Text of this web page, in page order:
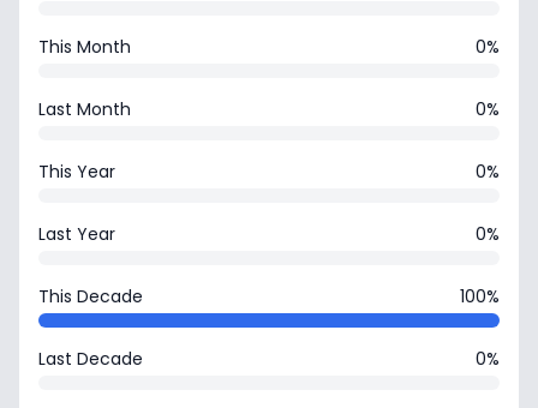
This Month 0%
Last Month 0%
This Year 0%
Last Year 0%
This Decade 100%
Last Decade 0%